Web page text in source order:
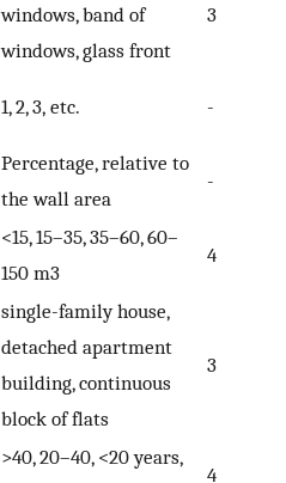
windows, band of
windows, glass front
3
1, 2, 3, etc. -
Percentage, relative to
the wall area
-
<15, 15–35, 35–60, 60–
150 m3
4
single-family house,
detached apartment
building, continuous
block of flats
3
>40, 20–40, <20 years,
4